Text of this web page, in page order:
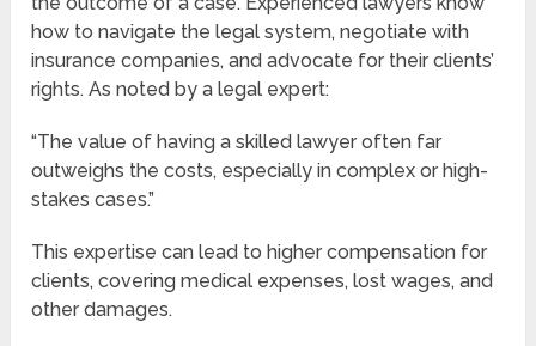
how to navigate the legal system, negotiate with
insurance companies, and advocate for their clients’
rights. As noted by a legal expert:
“The value of having a skilled lawyer often far
outweighs the costs, especially in complex or high-
stakes cases.”
This expertise can lead to higher compensation for
clients, covering medical expenses, lost wages, and
other damages.